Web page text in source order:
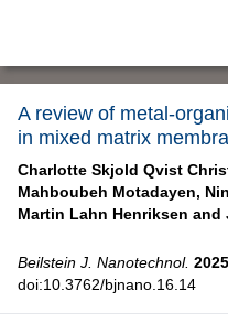
A review of metal-
in mixed matrix
Charlotte Skjold Qvist
Mahboubeh Motadayen,
Martin Lahn Henriksen and
Beilstein J. Nanotechnol.
doi:10.3762/bjnano.16.14